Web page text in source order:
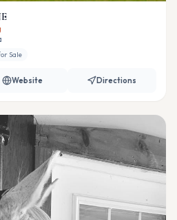
Sale
Website Directions